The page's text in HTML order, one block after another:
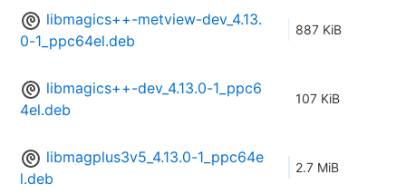
libmagics++-metview-dev_4.13.
0-1_ppc64el.deb
887 KiB
libmagics++-dev_4.13.0-1_ppc6
4el.deb
107 KiB
libmagplus3v5_4.13.0-1_ppc64e
l.deb
2.7 MiB